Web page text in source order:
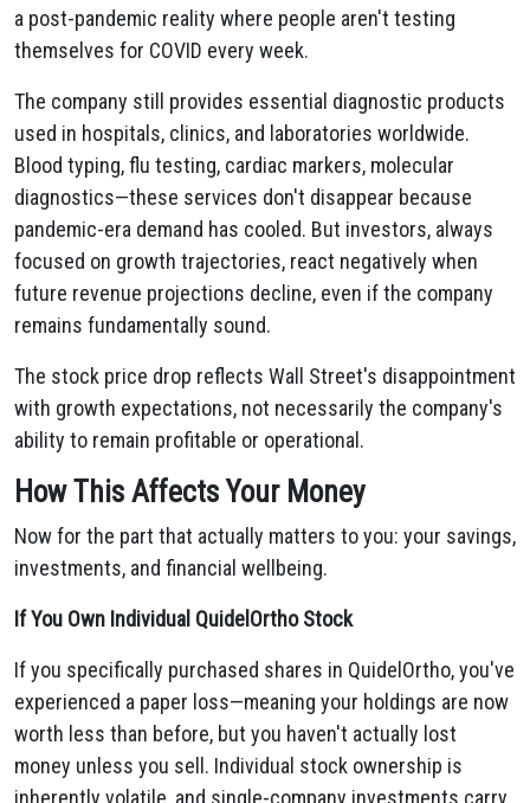
a post-pandemic reality where people aren't testing
themselves for COVID every week.
The company still provides essential diagnostic products
used in hospitals, clinics, and laboratories worldwide.
Blood typing, flu testing, cardiac markers, molecular
diagnostics—these services don't disappear because
pandemic-era demand has cooled. But investors, always
focused on growth trajectories, react negatively when
future revenue projections decline, even if the company
remains fundamentally sound.
The stock price drop reflects Wall Street's disappointment
with growth expectations, not necessarily the company's
ability to remain profitable or operational.
How This Affects Your Money
Now for the part that actually matters to you: your savings,
investments, and financial wellbeing.
If You Own Individual QuidelOrtho Stock
If you specifically purchased shares in QuidelOrtho, you've
experienced a paper loss—meaning your holdings are now
worth less than before, but you haven't actually lost
money unless you sell. Individual stock ownership is
inherently volatile, and single-company investments carry